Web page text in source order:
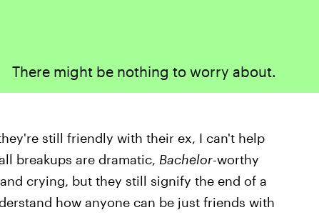
There might be nothing to worry about.
still friendly with their ex, I can't help
breakups are dramatic, Bachelor-worthy
crying, but they still signify the end of a
how anyone can be just friends with